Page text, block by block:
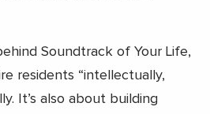
Soundtrack of Your Life,
residents “intellectually,
It’s also about building